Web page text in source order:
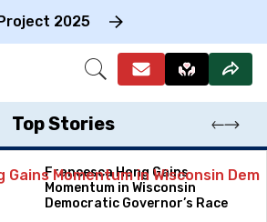
2025
Open
Top Stories
Francesca Hong Gains
Momentum in Wisconsin
Democratic Governor’s Race